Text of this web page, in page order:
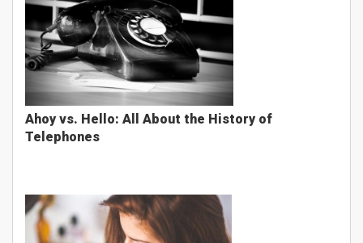
Ahoy vs. Hello: All About the History of
Telephones